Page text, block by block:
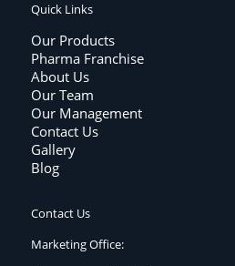
Quick Links
Our Products
Pharma Franchise
About Us
Our Team
Our Management
Contact Us
Gallery
Blog
Contact Us
Marketing Office: